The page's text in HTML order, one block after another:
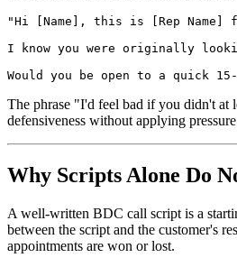
"Hi [Name], this is [Rep
I know you were originally
The phrase "I'd feel bad if you didn't at
defensiveness without applying
Why Scripts Alone Do
A well-written BDC call script is a
between the script and the customer's
appointments are won or lost.